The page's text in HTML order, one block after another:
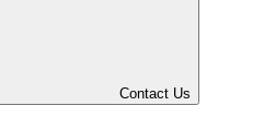
Contact Us